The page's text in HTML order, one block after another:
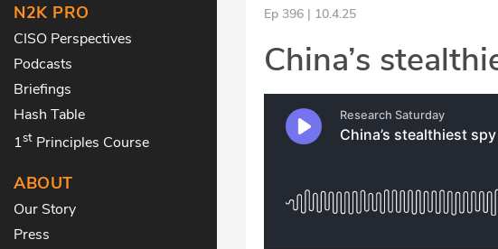
N2K PRO
CISO Perspectives
Podcasts
Briefings
Hash Table
1st Principles Course
ABOUT
Our Story
Press
Ep 396 | 10.4.25
China’s